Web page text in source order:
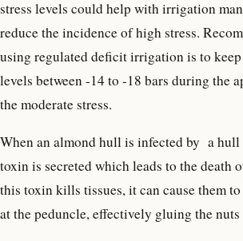
stress levels could help with irrigation
reduce the incidence of high stress.
using regulated deficit irrigation is to keep
levels between -14 to -18 bars during the
the moderate stress.
When an almond hull is infected by a hull
toxin is secreted which leads to the death
this toxin kills tissues, it can cause them
at the peduncle, effectively gluing the nuts